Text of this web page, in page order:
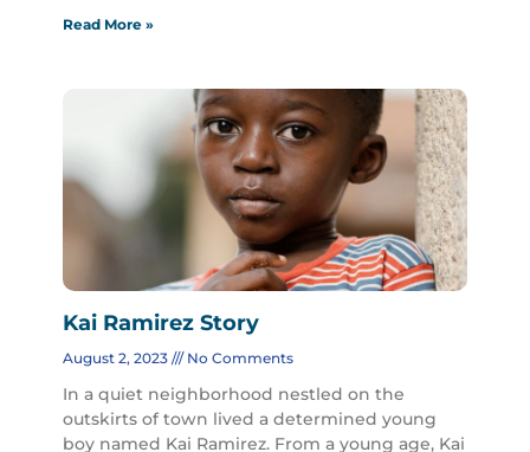
Read More »
Kai Ramirez Story
August 2, 2023 No Comments
In a quiet neighborhood nestled on the
outskirts of town lived a determined young
boy named Kai Ramirez. From a young age, Kai